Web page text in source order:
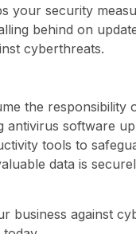
your security
behind on
cyberthreats.
the responsibility
antivirus software
tools to
data is
business against